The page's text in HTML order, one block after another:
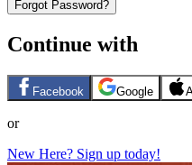
Forgot Password?
Continue with
Facebook Google
or
New Here? Sign up today!